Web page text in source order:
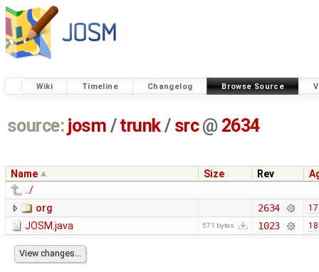
Wiki Timeline Changelog Browse Source
source: josm / trunk/ src @ 2634
Name Size Rev
../
org
2634
JOSM.java 571 bytes 1023